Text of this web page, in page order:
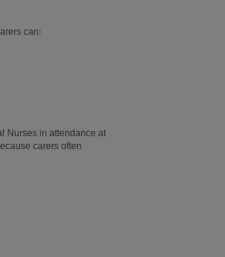
can:
Nurses in attendance at
carers often